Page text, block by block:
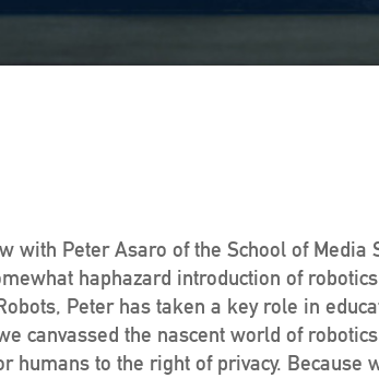
with Peter Asaro of the School of
haphazard introduction of
Peter has taken a key role in
canvassed the nascent world of
humans to the right of privacy. Because